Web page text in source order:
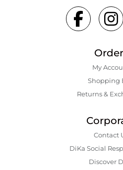
My
Shopping
Returns &
Contact
DiKa Social
Discover